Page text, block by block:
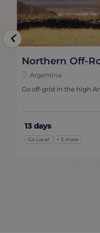
Northern Off-
Argentina
Go off-grid in the high
13 days
Go Local + 3 more